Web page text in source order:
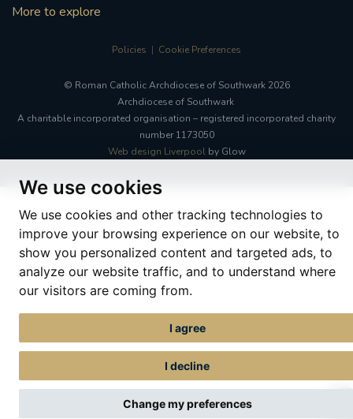
We use cookies
We use cookies and other tracking technologies to
improve your browsing experience on our website, to
show you personalized content and targeted ads, to
analyze our website traffic, and to understand where
our visitors are coming from.
I agree
I decline
Change my preferences
More to explore
Policies Cookie Preferences
© Roman Catholic Archdiocese of Southwark 2026
Archdiocese of Southwark
A charitable incorporated organisation – registered incorporated charity
number 1173050
Web design Liverpoolby Glow